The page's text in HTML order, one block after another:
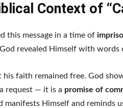
Context of
this message in a time of
revealed Himself with words
his faith remained free. God
request — it is a promise of
manifests Himself and reminds